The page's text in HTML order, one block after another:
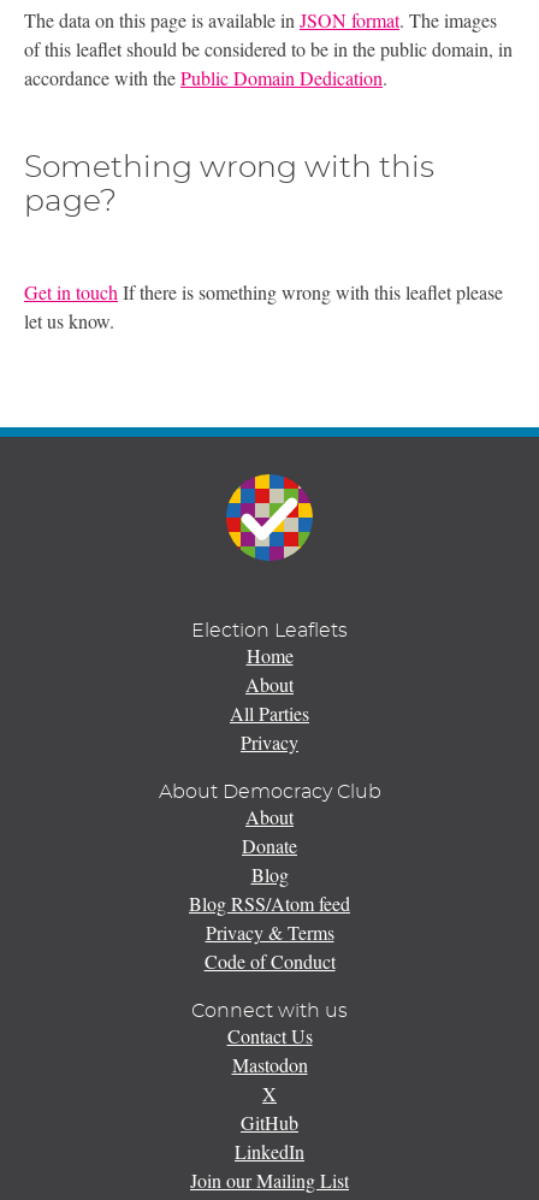
The data on this page is available inJSON format. The images
of this leaflet should be considered to be in the public domain, in
accordance with thePublic Domain Dedication.
Something wrong with this
page?
Get in touch If there is something wrong with this leaflet please
let us know.
Election Leaflets
Home
About
All Parties
Privacy
About Democracy Club
About
Donate
Blog
Blog RSS/Atom feed
Privacy & Terms
Code of Conduct
Connect with us
Contact Us
Mastodon
X
GitHub
LinkedIn
Join our Mailing List